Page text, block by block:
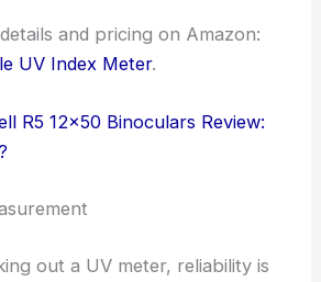
and pricing on Amazon:
UV Index Meter.
R5 12×50 Binoculars Review:
out a UV meter, reliability is